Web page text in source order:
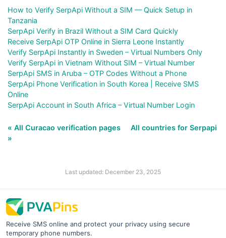
How to Verify SerpApi Without a SIM — Quick Setup in
Tanzania
SerpApi Verify in Brazil Without a SIM Card Quickly
Receive SerpApi OTP Online in Sierra Leone Instantly
Verify SerpApi Instantly in Sweden – Virtual Numbers Only
Verify SerpApi in Vietnam Without SIM – Virtual Number
SerpApi SMS in Aruba – OTP Codes Without a Phone
SerpApi Phone Verification in South Korea | Receive SMS
Online
SerpApi Account in South Africa – Virtual Number Login
« All Curacao verification pages
All countries for Serpapi
»
Last updated: December 23, 2025
Receive SMS online and protect your privacy using secure
temporary phone numbers.